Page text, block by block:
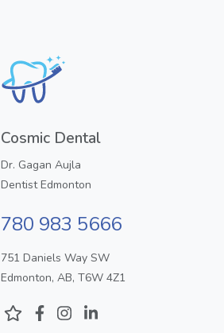
Cosmic Dental
Dr. Gagan Aujla
Dentist Edmonton
780 983 5666
751 Daniels Way SW
Edmonton, AB, T6W 4Z1